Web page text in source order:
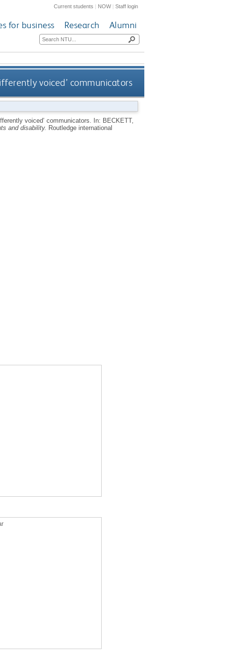
Current students | NOW|Staff login
for business Research Alumni
voiced’ communicators
voiced’ communicators. In: BECKETT,
and disability. Routledge international